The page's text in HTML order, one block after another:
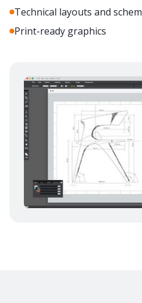
Technical layouts and
Print-ready graphics